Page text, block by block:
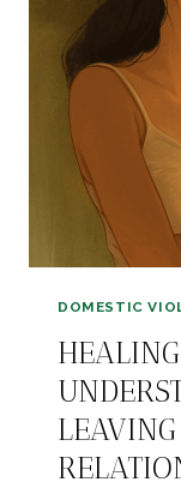
ME
DOMESTIC